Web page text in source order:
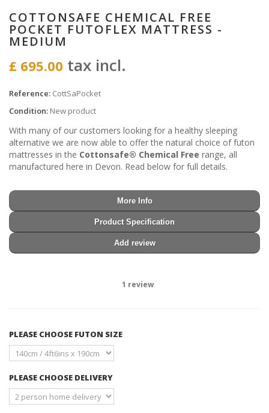
COTTONSAFE CHEMICAL FREE
POCKET FUTOFLEX MATTRESS -
MEDIUM
£ 695.00 tax incl.
Reference: CottSaPocket
Condition: New product
With many of our customers looking for a healthy sleeping
alternative we are now able to offer the natural choice of futon
mattresses in the Cottonsafe® Chemical Free range, all
manufactured here in Devon. Read below for full details.
More Info
Product Specification
Add review
1 review
PLEASE CHOOSE FUTON SIZE
PLEASE CHOOSE DELIVERY